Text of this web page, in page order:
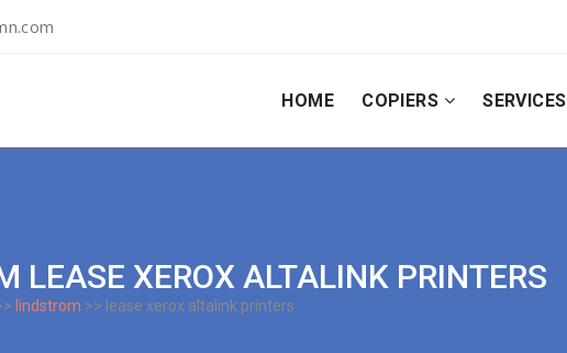
HOME COPIERS SERVICES
LEASE XEROX ALTALINK PRINTERS
lindstrom >> lease xerox altalink printers